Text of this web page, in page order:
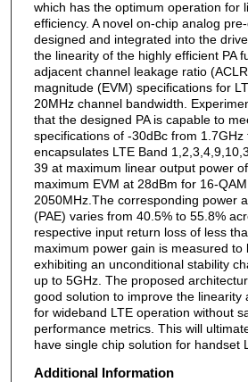
which has the optimum operation for
efficiency. A novel on-chip analog
designed and integrated into the
the linearity of the highly efficient PA
adjacent channel leakage ratio
magnitude (EVM) specifications for
20MHz channel bandwidth.
that the designed PA is capable to
specifications of -30dBc from 1.7GHz
encapsulates LTE Band
39 at maximum linear output power
maximum EVM at 28dBm for 16-
2050MHz.The corresponding power
(PAE) varies from 40.5% to 55.8%
respective input return loss of less
maximum power gain is measured to
exhibiting an unconditional stability
up to 5GHz. The proposed
good solution to improve the linearity
for wideband LTE operation without
performance metrics. This will
have single chip solution for handset
Additional Information